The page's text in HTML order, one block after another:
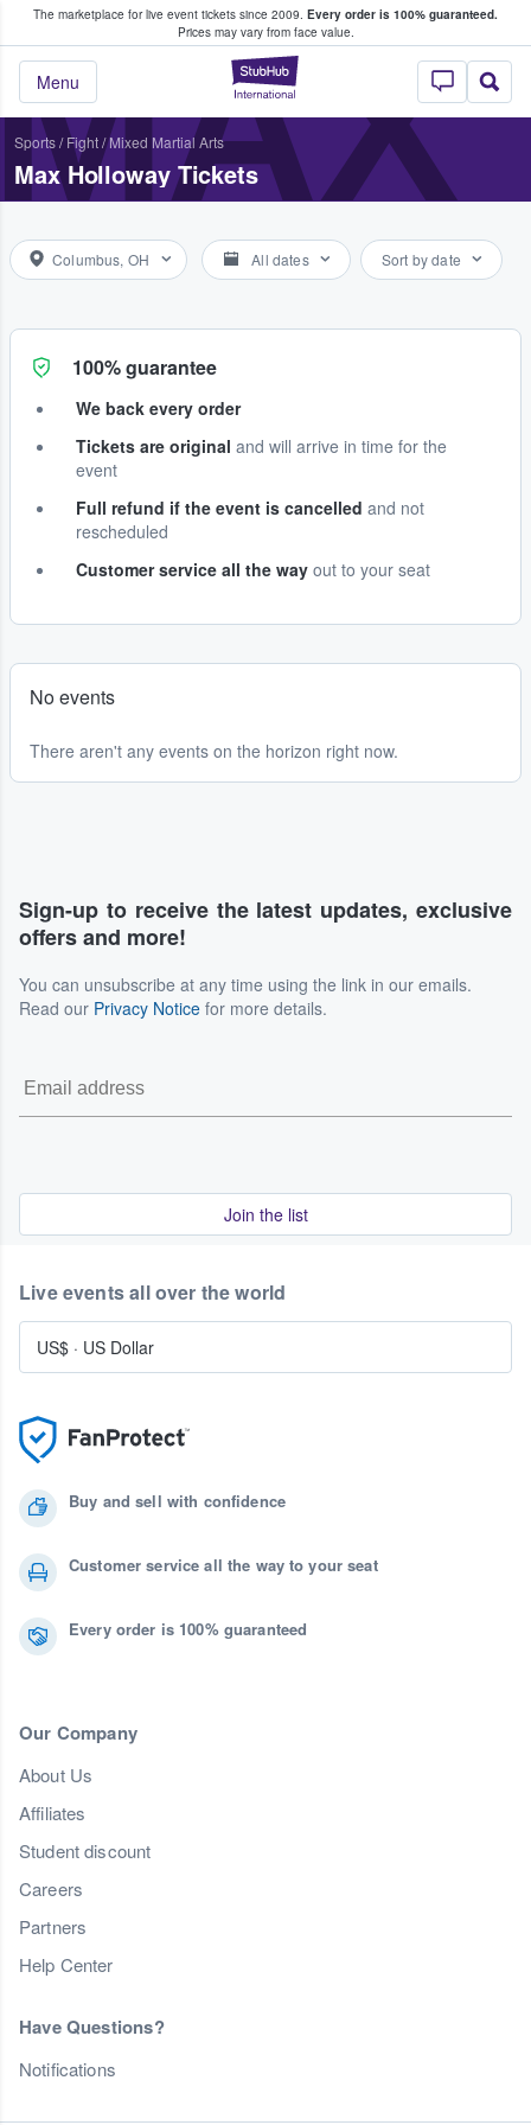
The marketplace for live event tickets since 2009. Every order is 100% guaranteed.
Prices may vary from face value.
StubHub –
Menu
Fans Buy & Sell Tickets
Sports/ Fight/Mixed Martial Arts
Max Holloway Tickets
Columbus, OH All dates Sort by date
100% guarantee
We back every order
Tickets are original and will arrive in time for the
event
Full refund if the event is cancelled and not
rescheduled
Customer service all the way out to your seat
No events
There aren't any events on the horizon right now.
Sign-up to receive the latest updates, exclusive
offers and more!
You can unsubscribe at any time using the link in our emails.
Read our Privacy Notice for more details.
Join the list
Buy and sell with confidence
Customer service all the way to your seat
Every order is 100% guaranteed
Our Company
About Us
Affiliates
Student discount
Careers
Partners
Help Center
Have Questions?
Notifications
Live events all over the world
US$ · US Dollar